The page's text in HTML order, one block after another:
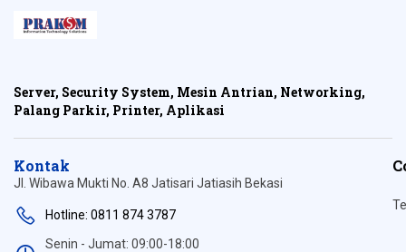
Server, Security System, Mesin Antrian, Networking,
Palang Parkir, Printer, Aplikasi
Kontak
Jl. Wibawa Mukti No. A8 Jatisari Jatiasih Bekasi
Hotline: 0811 874 3787
Senin - Jumat: 09:00-18:00